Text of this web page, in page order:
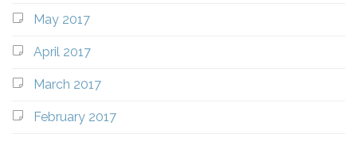
May 2017
April 2017
March 2017
February 2017